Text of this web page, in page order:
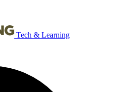
Tech & Learning